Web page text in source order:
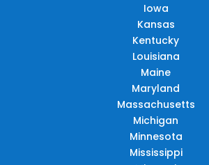
Iowa
Kansas
Kentucky
Louisiana
Maine
Maryland
Massachusetts
Michigan
Minnesota
Mississippi